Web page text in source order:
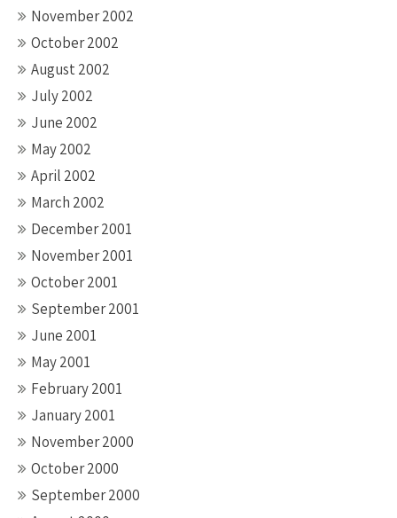
November 2002
October 2002
August 2002
July 2002
June 2002
May 2002
April 2002
March 2002
December 2001
November 2001
October 2001
September 2001
June 2001
May 2001
February 2001
January 2001
November 2000
October 2000
September 2000